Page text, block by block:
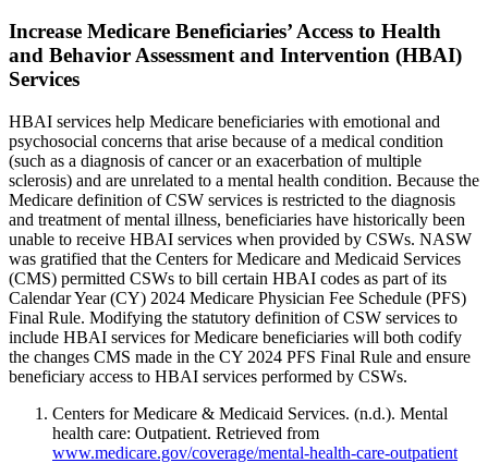
Increase Medicare Beneficiaries’ Access to Health
and Behavior Assessment and Intervention (HBAI)
Services
HBAI services help Medicare beneficiaries with emotional and
psychosocial concerns that arise because of a medical condition
(such as a diagnosis of cancer or an exacerbation of multiple
sclerosis) and are unrelated to a mental health condition. Because the
Medicare definition of CSW services is restricted to the diagnosis
and treatment of mental illness, beneficiaries have historically been
unable to receive HBAI services when provided by CSWs. NASW
was gratified that the Centers for Medicare and Medicaid Services
(CMS) permitted CSWs to bill certain HBAI codes as part of its
Calendar Year (CY) 2024 Medicare Physician Fee Schedule (PFS)
Final Rule. Modifying the statutory definition of CSW services to
include HBAI services for Medicare beneficiaries will both codify
the changes CMS made in the CY 2024 PFS Final Rule and ensure
beneficiary access to HBAI services performed by CSWs.
Centers for Medicare & Medicaid Services. (n.d.). Mental
health care: Outpatient. Retrieved from
www.medicare.gov/coverage/mental-health-care-outpatient